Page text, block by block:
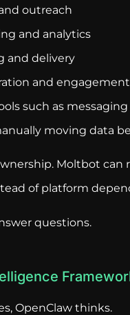
outreach
and analytics
and delivery
and engagement
such as
moving data
Moltbot
of platform
questions.
OpenClaw thinks.